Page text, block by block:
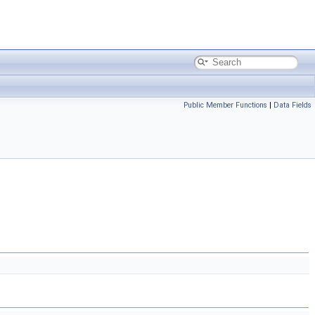
Public Member Functions | Data Fields